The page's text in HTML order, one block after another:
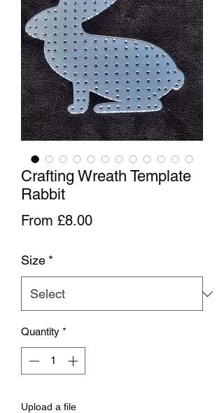
Crafting Wreath Template
Rabbit
From £8.00Sale Price
Size *
Quantity *
Upload a file